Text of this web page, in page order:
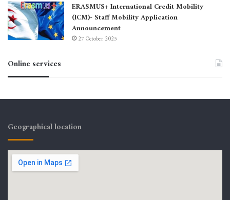
ERASMUS+ International Credit Mobility
(ICM)- Staff Mobility Application
Announcement
27 October 2025
Online services
Geographical location